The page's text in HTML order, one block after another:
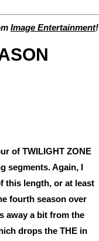
Image Entertainment!
of TWILIGHT ZONE
segments. Again, I
this length, or at least
fourth season over
away a bit from the
drops the THE in